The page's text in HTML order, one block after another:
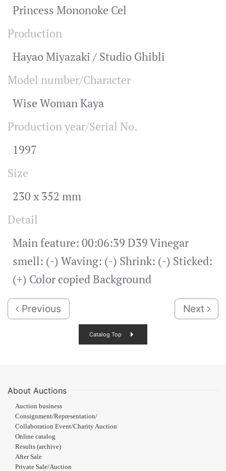
Princess Mononoke Cel
Production
Hayao Miyazaki / Studio Ghibli
Model number/Character
Wise Woman Kaya
Production year/Serial No.
1997
Size
230 x 352 mm
Detail
Main feature: 00:06:39 D39 Vinegar
smell: (-) Waving: (-) Shrink: (-) Sticked:
(+) Color copied Background
Previous Next
Catalog Top
About Auctions
Auction business
Consignment/Representation/
Collaboration Event/Charity Auction
Online catalog
Results (archive)
After Sale
Private Sale/Auction